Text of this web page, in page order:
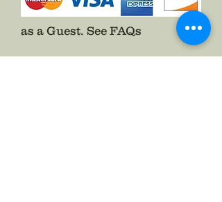
as a Guest. See FAQs